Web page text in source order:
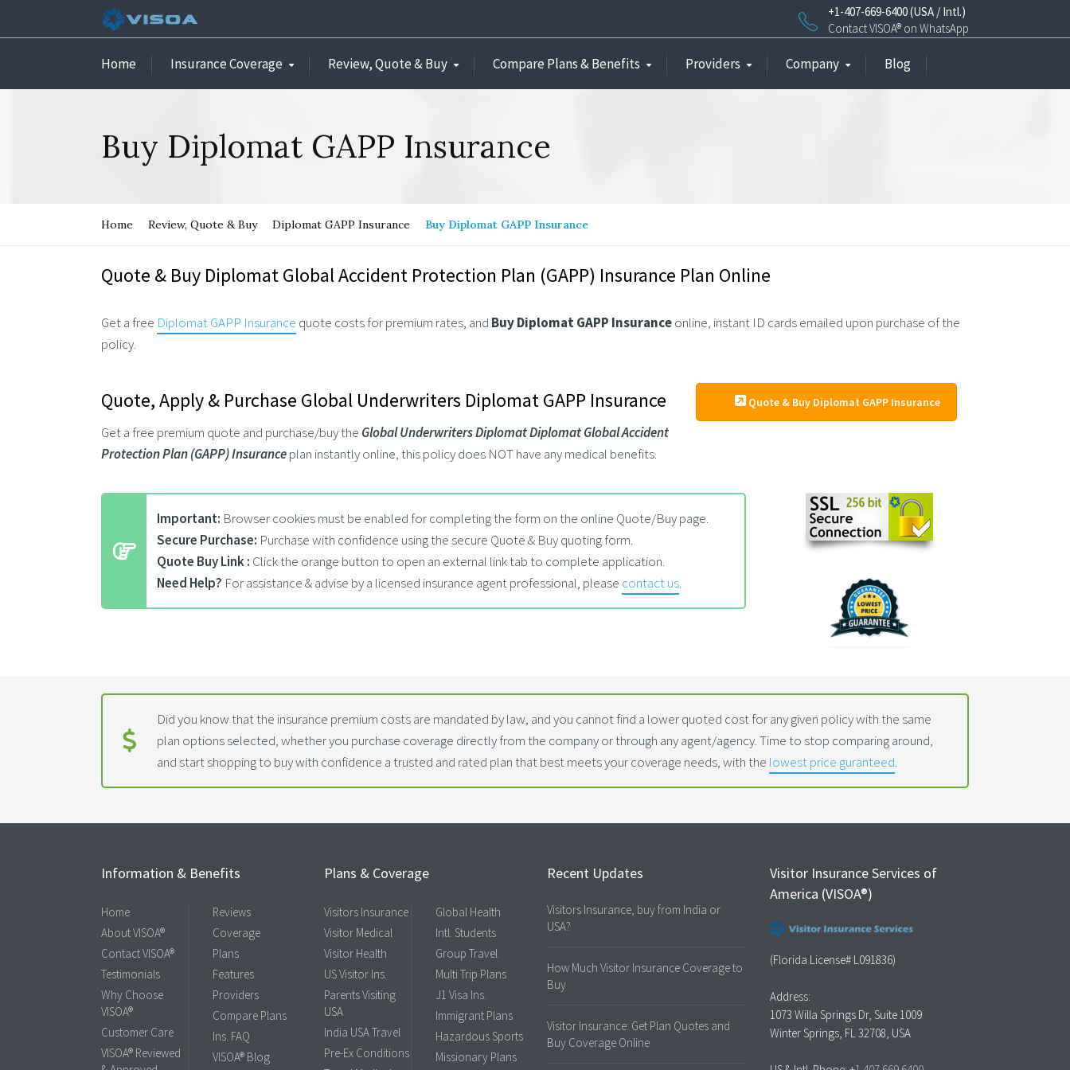
+1-407-669-6400 (USA / Intl.)
Contact VISOA® on WhatsApp
Home Insurance Coverage Review, Quote & Buy Compare Plans & Benefits Providers Company Blog
Buy Diplomat GAPP Insurance
Home Review, Quote & Buy Diplomat GAPP Insurance Buy Diplomat GAPP Insurance
Quote & Buy Diplomat Global Accident Protection Plan (GAPP) Insurance Plan Online
Get a free Diplomat GAPP Insurance quote costs for premium rates, and Buy Diplomat GAPP Insuranceonline, instant ID cards emailed upon purchase of the
policy.
Quote, Apply & Purchase Global Underwriters Diplomat GAPP Insurance
Get a free premium quote and purchase/buy the Global Underwriters Diplomat Diplomat Global Accident
Protection Plan (GAPP) Insuranceplan instantly online, this policy does NOT have any medical benefits.
Quote & Buy Diplomat GAPP Insurance
Important: Browser cookies must be enabled for completing the form on the online Quote/Buy page.
Secure Purchase: Purchase with confidence using the secure Quote & Buy quoting form.
Quote Buy Link : Click the orange button to open an external link tab to complete application.
Need Help? For assistance & advise by a licensed insurance agent professional, please contact us.
Did you know that the insurance premium costs are mandated by law, and you cannot find a lower quoted cost for any given policy with the same
plan options selected, whether you purchase coverage directly from the company or through any agent/agency. Time to stop comparing around,
and start shopping to buy with confidence a trusted and rated plan that best meets your coverage needs, with the lowest price guranteed.
Information & Benefits
Home
About VISOA®
Contact VISOA®
Testimonials
Why Choose
VISOA®
Customer Care
VISOA® Reviewed
Reviews
Coverage
Plans
Features
Providers
Compare Plans
Ins. FAQ
VISOA® Blog
Plans & Coverage
Visitors Insurance
Visitor Medical
Visitor Health
US Visitor Ins.
Parents Visiting
USA
India USA Travel
Pre-Ex Conditions
Global Health
Intl. Students
Group Travel
Multi Trip Plans
J1 Visa Ins.
Immigrant Plans
Hazardous Sports
Missionary Plans
Recent Updates
Visitors Insurance, buy from India or
USA?
How Much Visitor Insurance Coverage to
Buy
Visitor Insurance: Get Plan Quotes and
Buy Coverage Online
Visitor Insurance Services of
America (VISOA®)
(Florida License# L091836)
Address:
1073 Willa Springs Dr, Suite 1009
Winter Springs, FL 32708, USA